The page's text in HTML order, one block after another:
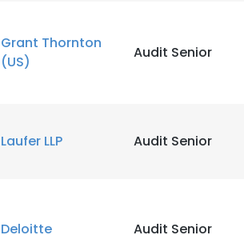
Grant Thornton
(US)
Audit Senior
Laufer LLP Audit Senior
Deloitte Audit Senior